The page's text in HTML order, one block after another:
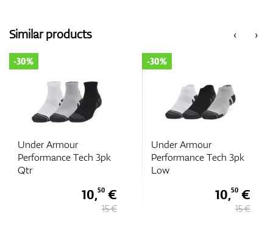
‹
Similar products ›
Under Armour
Performance Tech 3pk
Qtr
-30%
10,50€
15 €
Under Armour
Performance Tech 3pk
Low
-30%
10,50€
15 €